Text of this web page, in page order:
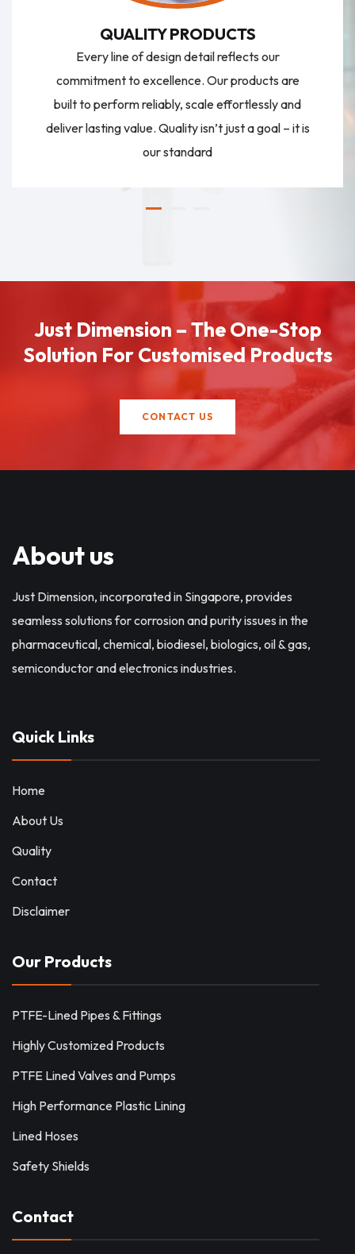
QUALITY PRODUCTS
Every line of design detail reflects our
commitment to excellence. Our products are
built to perform reliably, scale effortlessly and
deliver lasting value. Quality isn’t just a goal – it is
our standard
Just Dimension – The One-Stop
Solution For Customised Products
CONTACT US
About us
Just Dimension, incorporated in Singapore, provides
seamless solutions for corrosion and purity issues in the
pharmaceutical, chemical, biodiesel, biologics, oil & gas,
semiconductor and electronics industries.
Quick Links
Home
About Us
Quality
Contact
Disclaimer
Our Products
PTFE-Lined Pipes & Fittings
Highly Customized Products
PTFE Lined Valves and Pumps
High Performance Plastic Lining
Lined Hoses
Safety Shields
Contact